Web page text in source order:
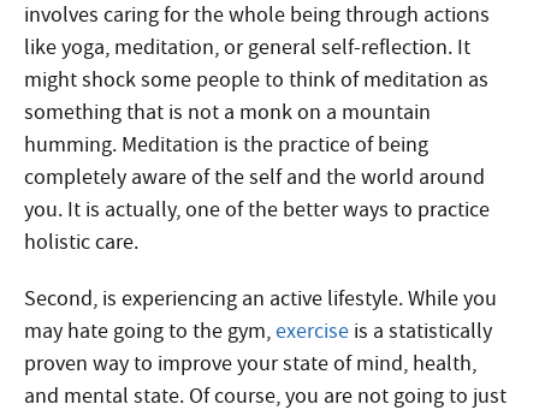
involves caring for the whole being through actions
like yoga, meditation, or general self-reflection. It
might shock some people to think of meditation as
something that is not a monk on a mountain
humming. Meditation is the practice of being
completely aware of the self and the world around
you. It is actually, one of the better ways to practice
holistic care.
Second, is experiencing an active lifestyle. While you
may hate going to the gym,exercise is a statistically
proven way to improve your state of mind, health,
and mental state. Of course, you are not going to just